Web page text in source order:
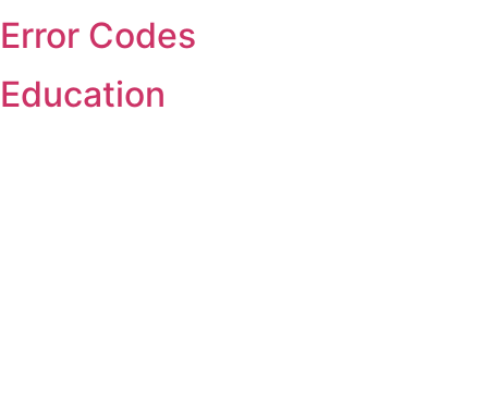
Error Codes
Education